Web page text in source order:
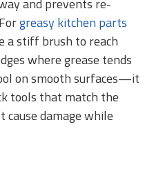
and prevents re-
greasy kitchen parts
a stiff brush to reach
where grease tends
on smooth surfaces—it
tools that match the
cause damage while